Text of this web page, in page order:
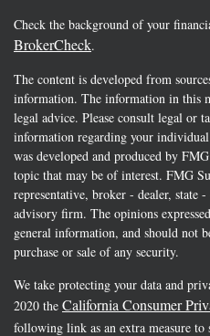
Check the background of your
BrokerCheck.
The content is developed from
information. The information in this
legal advice. Please consult legal or
information regarding your
was developed and produced by
topic that may be of interest. FMG
representative, broker - dealer, state
advisory firm. The opinions
general information, and should not
purchase or sale of any security.
We take protecting your data and
2020 the California Consumer
following link as an extra measure to